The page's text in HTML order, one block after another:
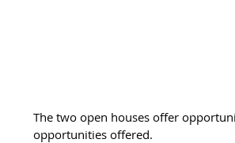
The two open houses offer
opportunities offered.